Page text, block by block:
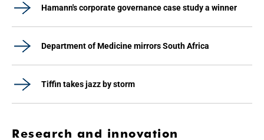
Hamann's corporate governance case study a winner
Department of Medicine mirrors South Africa
Tiffin takes jazz by storm
Research and innovation